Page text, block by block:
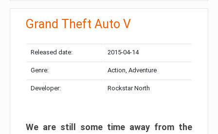
Grand Theft Auto V
Released date: 2015-04-14
Genre: Action, Adventure
Developer: Rockstar North
We are still some time away from the